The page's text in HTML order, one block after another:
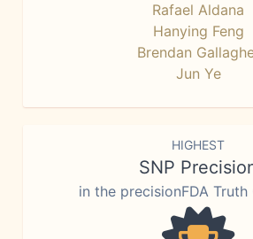
Rafael Aldana
Hanying Feng
Brendan
Jun Ye
HIGHEST
SNP
in the precisionFDA Truth